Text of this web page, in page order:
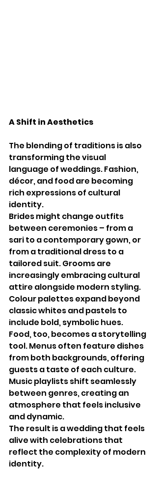
A Shift in Aesthetics
The blending of traditions is also
transforming the visual
language of weddings. Fashion,
décor, and food are becoming
rich expressions of cultural
identity.
Brides might change outfits
between ceremonies – from a
sari to a contemporary gown, or
from a traditional dress to a
tailored suit. Grooms are
increasingly embracing cultural
attire alongside modern styling.
Colour palettes expand beyond
classic whites and pastels to
include bold, symbolic hues.
Food, too, becomes a storytelling
tool. Menus often feature dishes
from both backgrounds, offering
guests a taste of each culture.
Music playlists shift seamlessly
between genres, creating an
atmosphere that feels inclusive
and dynamic.
The result is a wedding that feels
alive with celebrations that
reflect the complexity of modern
identity.